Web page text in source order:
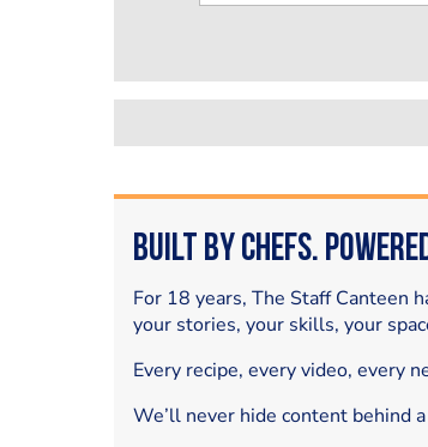
Built by Chefs.
For 18 years, The Staff Canteen
your stories, your skills, your
Every recipe, every video, every
We’ll never hide content behind